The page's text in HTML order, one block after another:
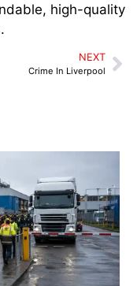
high-quality
NEXT
Crime In Liverpool